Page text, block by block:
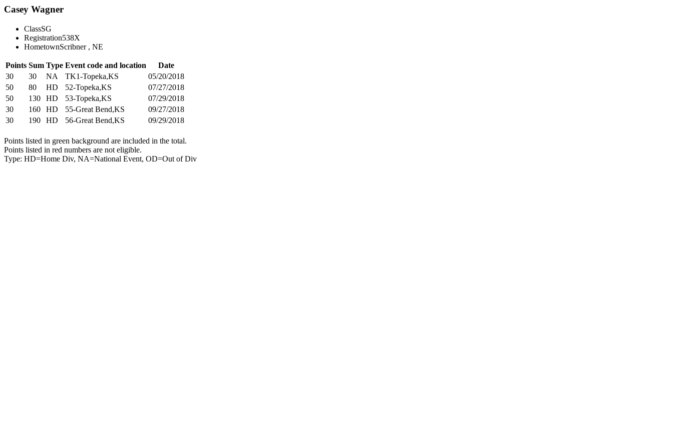
Casey Wagner
ClassSG
Registration538X
HometownScribner , NE
Points Sum Type Event code and location
Date
30
30 NA TK1-Topeka,KS
05/20/2018
50
80 HD 52-Topeka,KS
07/27/2018
50
130 HD 53-Topeka,KS
07/29/2018
30
160 HD 55-Great Bend,KS
09/27/2018
30
190 HD 56-Great Bend,KS 09/29/2018
Points listed in green background are included in the total.
Points listed in red numbers are not eligible.
Type: HD=Home Div, NA=National Event, OD=Out of Div